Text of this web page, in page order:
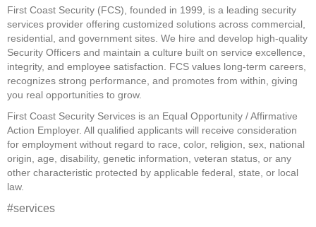
First Coast Security (FCS), founded in 1999, is a leading security
services provider offering customized solutions across commercial,
residential, and government sites. We hire and develop high-quality
Security Officers and maintain a culture built on service excellence,
integrity, and employee satisfaction. FCS values long-term careers,
recognizes strong performance, and promotes from within, giving
you real opportunities to grow.
First Coast Security Services is an Equal Opportunity / Affirmative
Action Employer. All qualified applicants will receive consideration
for employment without regard to race, color, religion, sex, national
origin, age, disability, genetic information, veteran status, or any
other characteristic protected by applicable federal, state, or local
law.
#services